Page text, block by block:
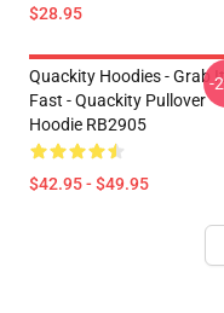
$28.95
Quackity Hoodies - Grab It
Fast - Quackity Pullover
Hoodie RB2905
$42.95 - $49.95
-